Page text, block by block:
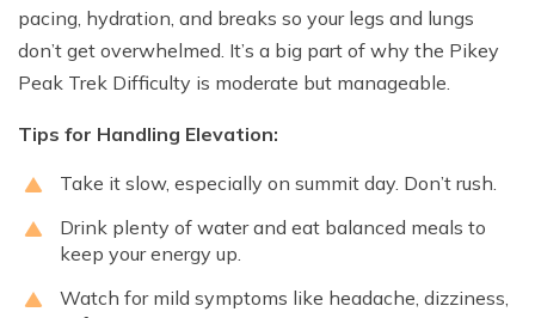
pacing, hydration, and breaks so your legs and lungs
don’t get overwhelmed. It’s a big part of why the Pikey
Peak Trek Difficulty is moderate but manageable.
Tips for Handling Elevation:
Take it slow, especially on summit day. Don’t rush.
Drink plenty of water and eat balanced meals to
keep your energy up.
Watch for mild symptoms like headache, dizziness,